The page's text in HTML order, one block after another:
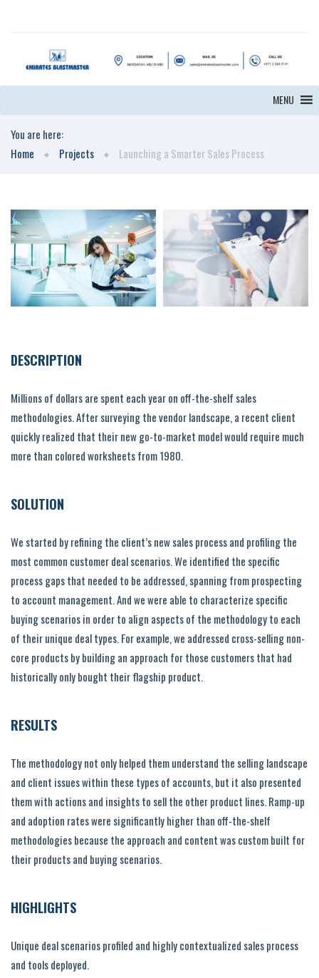
MENU
You are here:
Home
Projects Launching a Smarter Sales Process
DESCRIPTION
Millions of dollars are spent each year on off-the-shelf sales
methodologies. After surveying the vendor landscape, a recent client
quickly realized that their new go-to-market model would require much
more than colored worksheets from 1980.
SOLUTION
We started by refining the client’s new sales process and profiling the
most common customer deal scenarios. We identified the specific
process gaps that needed to be addressed, spanning from prospecting
to account management. And we were able to characterize specific
buying scenarios in order to align aspects of the methodology to each
of their unique deal types. For example, we addressed cross-selling non-
core products by building an approach for those customers that had
historically only bought their flagship product.
RESULTS
The methodology not only helped them understand the selling landscape
and client issues within these types of accounts, but it also presented
them with actions and insights to sell the other product lines. Ramp-up
and adoption rates were significantly higher than off-the-shelf
methodologies because the approach and content was custom built for
their products and buying scenarios.
HIGHLIGHTS
Unique deal scenarios profiled and highly contextualized sales process
and tools deployed.